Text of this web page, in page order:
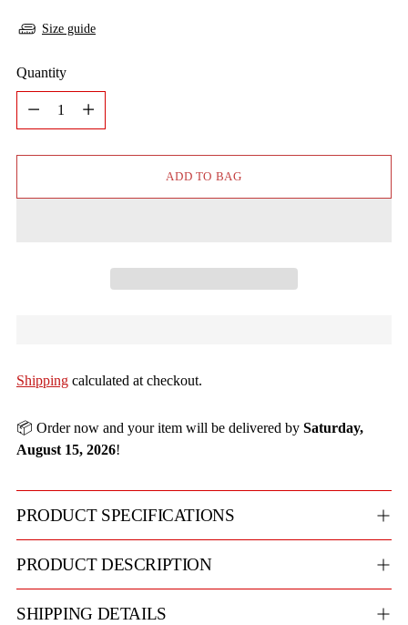
Size guide
Quantity
Quantity
ADD TO BAG
Shipping calculated at checkout.
📦 Order now and your item will be delivered by Saturday,
August 15, 2026!
PRODUCT SPECIFICATIONS
PRODUCT DESCRIPTION
SHIPPING DETAILS